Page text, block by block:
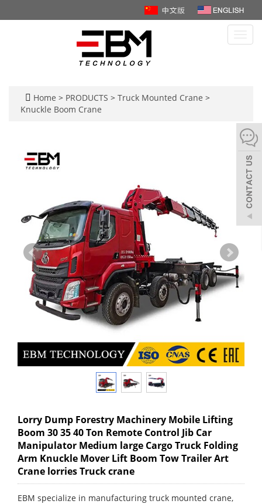
Home > PRODUCTS > Truck Mounted Crane >
Knuckle Boom Crane
Lorry Dump Forestry Machinery Mobile Lifting
Boom 30 35 40 Ton Remote Control Jib Car
Manipulator Medium large Cargo Truck Folding
Arm Knuckle Mover Lift Boom Tow Trailer Art
Crane lorries Truck crane
EBM specialize in manufacturing truck mounted crane,